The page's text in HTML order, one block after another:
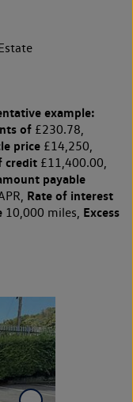
example:
of £230.78,
price £14,250,
credit £11,400.00,
payable
Rate of interest
10,000 miles, Excess